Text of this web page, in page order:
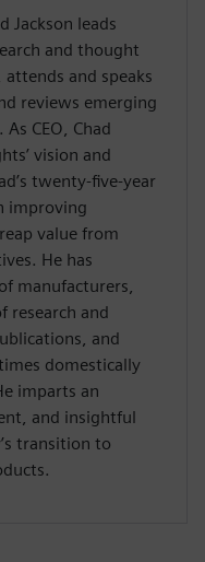
Jackson leads
and thought
and speaks
reviews emerging
CEO, Chad
vision and
twenty-five-year
improving
value from
He has
manufacturers,
research and
and
domestically
imparts an
and insightful
transition to